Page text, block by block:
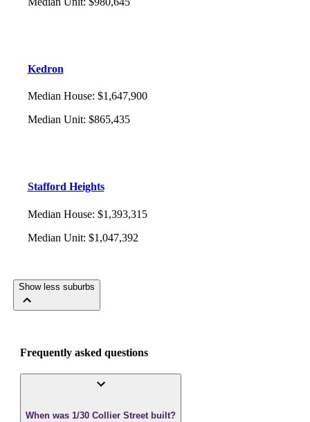
Kedron
Median House: $1,647,900
Median Unit: $865,435
Stafford Heights
Median House: $1,393,315
Median Unit: $1,047,392
Show less suburbs
Frequently asked questions
When was 1/30 Collier Street built?